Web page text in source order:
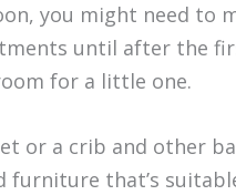
you might need to
until after the
for a little one.
or a crib and other
that’s